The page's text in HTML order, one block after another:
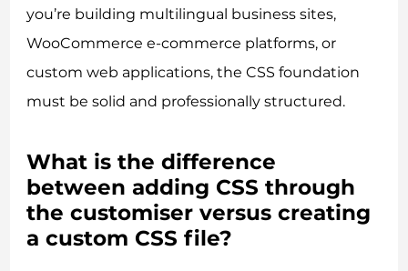
you’re building multilingual business sites,
WooCommerce e-commerce platforms, or
custom web applications, the CSS foundation
must be solid and professionally structured.
What is the difference
between adding CSS through
the customiser versus creating
a custom CSS file?